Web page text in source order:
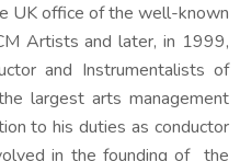
UK office of the well-known
Artists and later, in 1999,
and Instrumentalists of
largest arts management
to his duties as conductor
in the founding of the